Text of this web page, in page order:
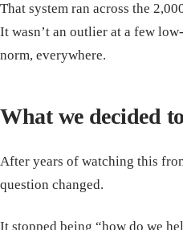
That system ran across the
It wasn’t an outlier at a few
norm, everywhere.
What we decided
After years of watching this
question changed.
It stopped being “how do we